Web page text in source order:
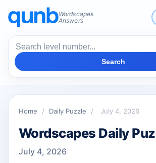
Wordscapes
Answers
Search
Home / Daily Puzzle / July 4, 2026
Wordscapes Daily
July 4, 2026